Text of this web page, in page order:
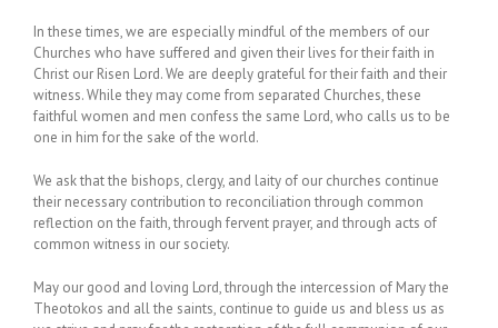
In these times, we are especially mindful of the members of our
Churches who have suffered and given their lives for their faith in
Christ our Risen Lord. We are deeply grateful for their faith and their
witness. While they may come from separated Churches, these
faithful women and men confess the same Lord, who calls us to be
one in him for the sake of the world.
We ask that the bishops, clergy, and laity of our churches continue
their necessary contribution to reconciliation through common
reflection on the faith, through fervent prayer, and through acts of
common witness in our society.
May our good and loving Lord, through the intercession of Mary the
Theotokos and all the saints, continue to guide us and bless us as